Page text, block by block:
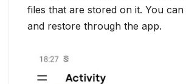
files that are stored on it. You
and restore through the app.